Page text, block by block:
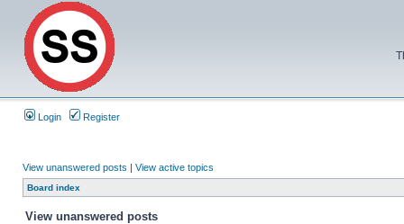
Login Register
View unanswered posts | View active topics
Board index
View unanswered posts